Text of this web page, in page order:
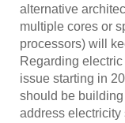
alternative
multiple cores or
processors) will
Regarding
issue starting in
should be
address